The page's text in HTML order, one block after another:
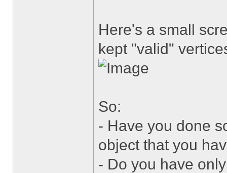
Here's a small
kept "valid"
So:
- Have you done
object that you
- Do you have